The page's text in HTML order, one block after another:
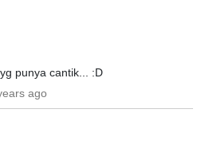
punya cantik... :D
ago